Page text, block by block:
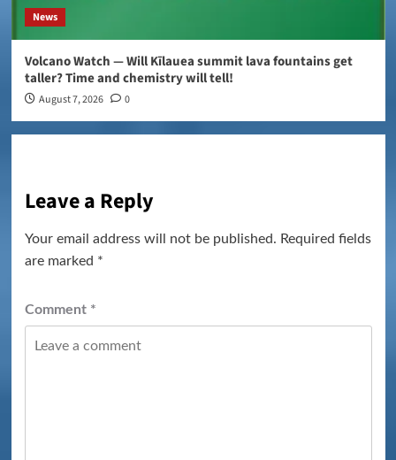
News
Volcano Watch — Will Kīlauea summit lava fountains get
taller? Time and chemistry will tell!
August 7, 2026 0
Leave a Reply
Your email address will not be published. Required fields
are marked *
Comment *